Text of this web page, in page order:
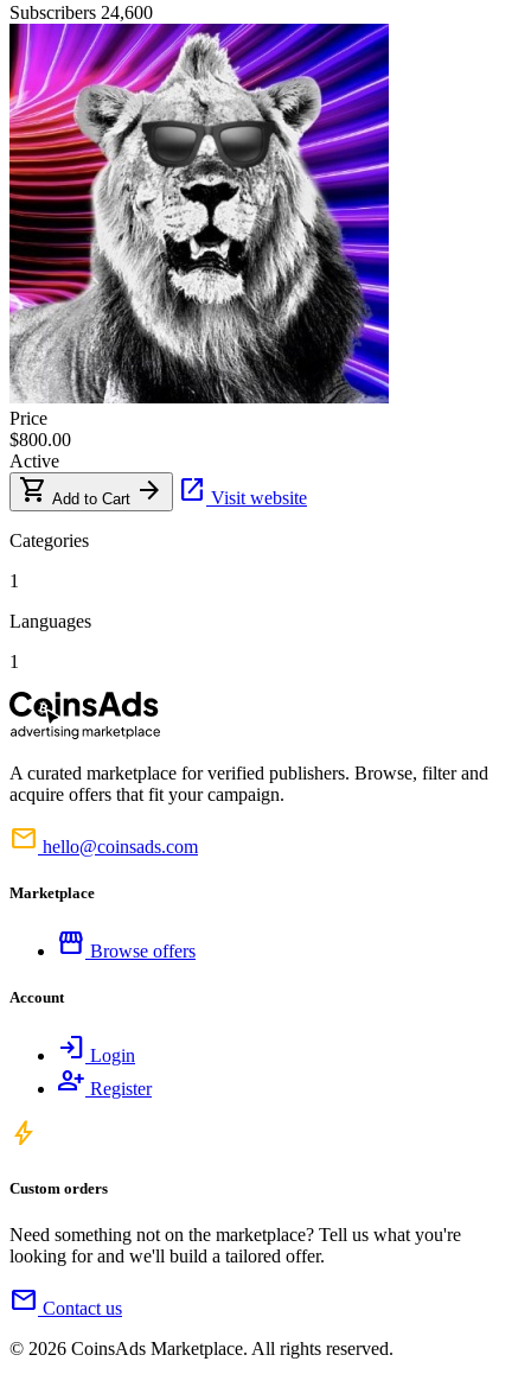
Subscribers 24,600
Price
$800.00
Active
shopping_cart Add to Cart arrow_forward open_in_new Visit website
Categories
1
Languages
1
A curated marketplace for verified publishers. Browse, filter and
acquire offers that fit your campaign.
mail hello@coinsads.com
Marketplace
storefront Browse offers
Account
login Login
person_add Register
bolt
Custom orders
Need something not on the marketplace? Tell us what you're
looking for and we'll build a tailored offer.
mail Contact us
© 2026 CoinsAds Marketplace. All rights reserved.